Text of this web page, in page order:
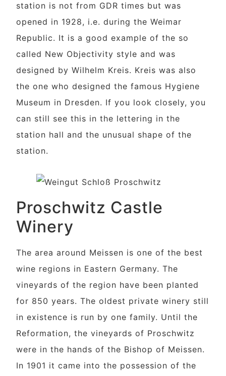
station is not from GDR times but was
opened in 1928, i.e. during the Weimar
Republic. It is a good example of the so
called New Objectivity style and was
designed by Wilhelm Kreis. Kreis was also
the one who designed the famous Hygiene
Museum in Dresden. If you look closely, you
can still see this in the lettering in the
station hall and the unusual shape of the
station.
Proschwitz Castle
Winery
The area around Meissen is one of the best
wine regions in Eastern Germany. The
vineyards of the region have been planted
for 850 years. The oldest private winery still
in existence is run by one family. Until the
Reformation, the vineyards of Proschwitz
were in the hands of the Bishop of Meissen.
In 1901 it came into the possession of the